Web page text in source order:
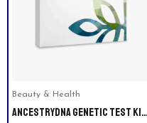
Beauty & Health
ANCESTRYDNA GENETIC TEST KIT: